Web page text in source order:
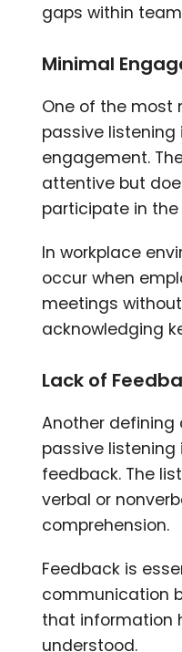
gaps within
Minimal
One of the most
passive listening
engagement.
attentive but
participate in
In workplace
occur when
meetings
acknowledging
Lack of
Another
passive
feedback. The
verbal or
comprehension.
Feedback is
communication
that information
understood.